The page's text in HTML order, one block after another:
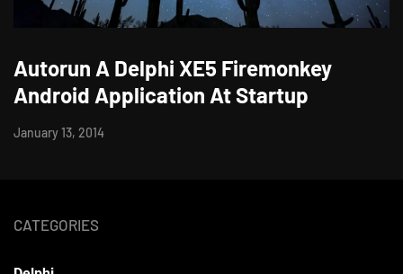
Autorun A Delphi XE5 Firemonkey
Android Application At Startup
January 13, 2014
CATEGORIES